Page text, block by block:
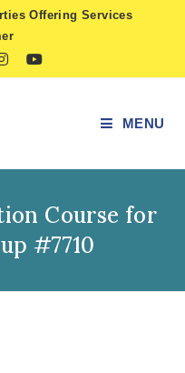
Offering Services
MENU
Course for
#7710